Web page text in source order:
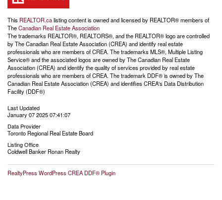
This REALTOR.calisting content is owned and licensed by REALTOR® members of
TheCanadian Real Estate Association
The trademarks REALTOR®, REALTORS®, and the REALTOR® logo are controlled
by The Canadian Real Estate Association (CREA) and identify real estate
professionals who are members of CREA. The trademarks MLS®, Multiple Listing
Service® and the associated logos are owned by The Canadian Real Estate
Association (CREA) and identify the quality of services provided by real estate
professionals who are members of CREA. The trademark DDF® is owned by The
Canadian Real Estate Association (CREA) and identifies CREA's Data Distribution
Facility (DDF®)
Last Updated
January 07 2025 07:41:07
Data Provider
Toronto Regional Real Estate Board
Listing Office
Coldwell Banker Ronan Realty
RealtyPress WordPress CREA DDF® Plugin